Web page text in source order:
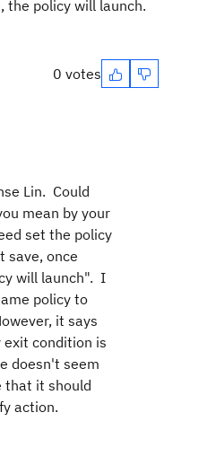
the policy will launch.
0 votes
Lin. Could
mean by your
set the policy
save, once
will launch". I
policy to
it says
condition is
doesn't seem
that it should
action.